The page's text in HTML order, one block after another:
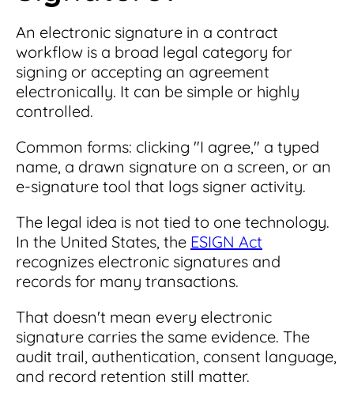
An electronic signature in a contract
workflow is a broad legal category for
signing or accepting an agreement
electronically. It can be simple or highly
controlled.
Common forms: clicking "I agree," a typed
name, a drawn signature on a screen, or an
e-signature tool that logs signer activity.
The legal idea is not tied to one technology.
In the United States, the ESIGN Act
recognizes electronic signatures and
records for many transactions.
That doesn't mean every electronic
signature carries the same evidence. The
audit trail, authentication, consent language,
and record retention still matter.